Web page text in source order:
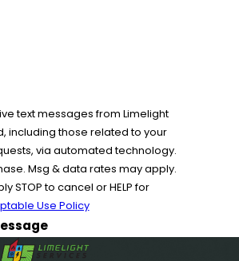
text messages from Limelight
including those related to your
via automated technology.
Msg & data rates may apply.
STOP to cancel or HELP for
Use Policy